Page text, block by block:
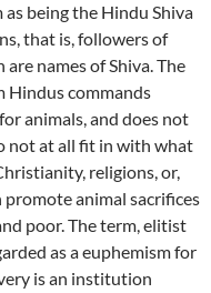
being the Hindu Shiva
that is, followers of
are names of Shiva. The
Hindus commands
animals, and does not
not at all fit in with what
religions, or,
promote animal sacrifices
poor. The term, elitist
as a euphemism for
is an institution